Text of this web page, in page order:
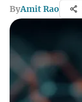
ByAmit Rao